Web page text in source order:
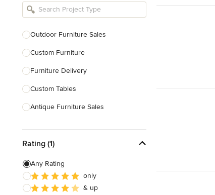
Bathroom Remodelers
Designers
Landscape Contractors
Show All
Outdoor Furniture Sales
Custom Furniture
Furniture Delivery
Custom Tables
Antique Furniture Sales
Show All
Rating (1)
Any Rating
only
& up